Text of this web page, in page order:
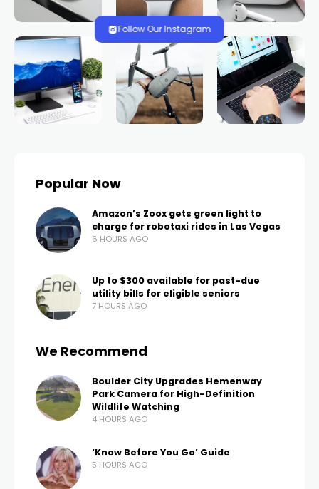
HOME NEWS
Study: NASA satellites
measure groundwater
in Nevada, West
TRENDS.VEGAS
LAS VEGAS, Nev. (FOX5) – Nevada is the driest state
in the country, and now, Las Vegas Valley scientists
are using NASA satellites above the Earth to
estimate groundwater in our state and throughout
There are existing maps of groundwater but most
are decades old. After a recent study, scientists at
be used to get a much more accurate picture.
“Understanding how much water is being used and
how much water is left is really important,” shared
Desert Research Institute.